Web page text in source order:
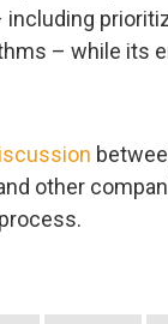
– while its
other